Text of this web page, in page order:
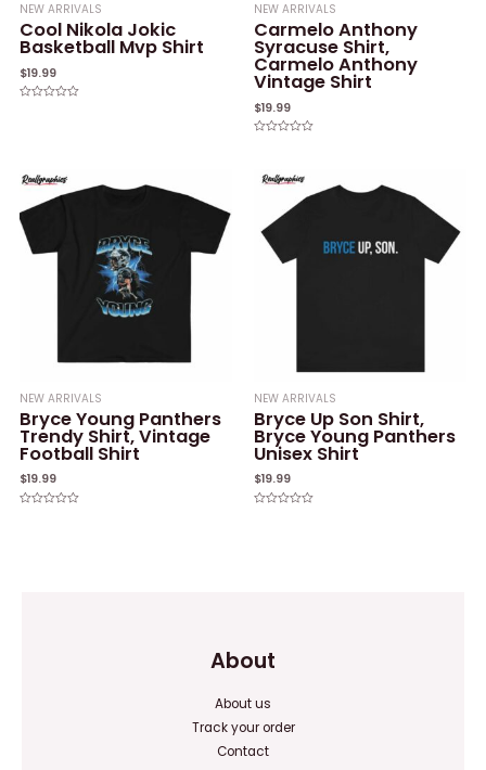
NEW ARRIVALS
Cool Nikola Jokic
Basketball Mvp Shirt
$19.99
NEW ARRIVALS
Carmelo Anthony
Syracuse Shirt,
Carmelo Anthony
Vintage Shirt
$19.99
NEW ARRIVALS
Bryce Young Panthers
Trendy Shirt, Vintage
Football Shirt
$19.99
NEW ARRIVALS
Bryce Up Son Shirt,
Bryce Young Panthers
Unisex Shirt
$19.99
About
About us
Track your order
Contact